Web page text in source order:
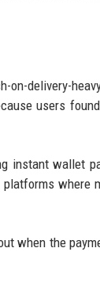
delivery-
users
instant wallet
where
when the